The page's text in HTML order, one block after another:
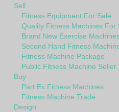
Sell
Fitness Equipment For Sale
Quality Fitness Machines For
Brand New Exercise
Second Hand Fitness
Fitness Machine Package
Public Fitness Machine Seller
Buy
Part Ex Fitness Machines
Fitness Machine Trade
Design